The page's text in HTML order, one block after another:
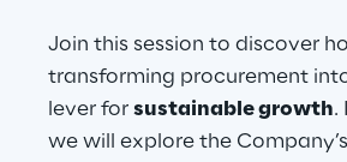
Industries
Automotive & Manufacturing
Join this session to discover
transforming procurement
lever for sustainable growth.
we will explore the Company’s